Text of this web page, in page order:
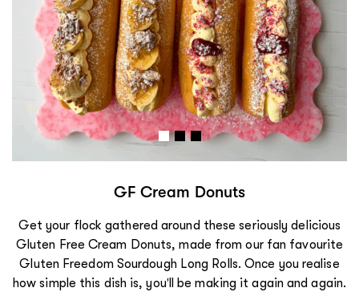
GF Lemongrass Chicken Bánh Mi
We absolutely love the sweet, sour, and savoury flavours
of Vietnamese cooking, and these Lemongrass Chicken
Bánh Mì rolls really hit the spot! Once you realise how
simple this dish is, you'll be making it again and again.